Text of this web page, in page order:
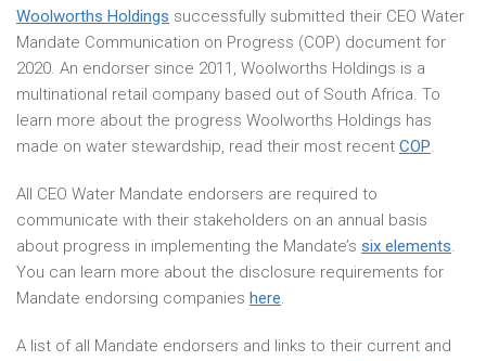
Woolworths Holdings successfully submitted their CEO Water
Mandate Communication on Progress (COP) document for
2020. An endorser since 2011, Woolworths Holdings is a
multinational retail company based out of South Africa. To
learn more about the progress Woolworths Holdings has
made on water stewardship, read their most recent COP.
All CEO Water Mandate endorsers are required to
communicate with their stakeholders on an annual basis
about progress in implementing the Mandate’s six elements.
You can learn more about the disclosure requirements for
Mandate endorsing companies here.
A list of all Mandate endorsers and links to their current and